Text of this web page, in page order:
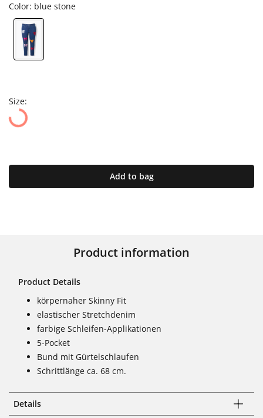
Color: blue stone
Size:
Add to bag
Product information
Product Details
körpernaher Skinny Fit
elastischer Stretchdenim
farbige Schleifen-Applikationen
5-Pocket
Bund mit Gürtelschlaufen
Schrittlänge ca. 68 cm.
Details